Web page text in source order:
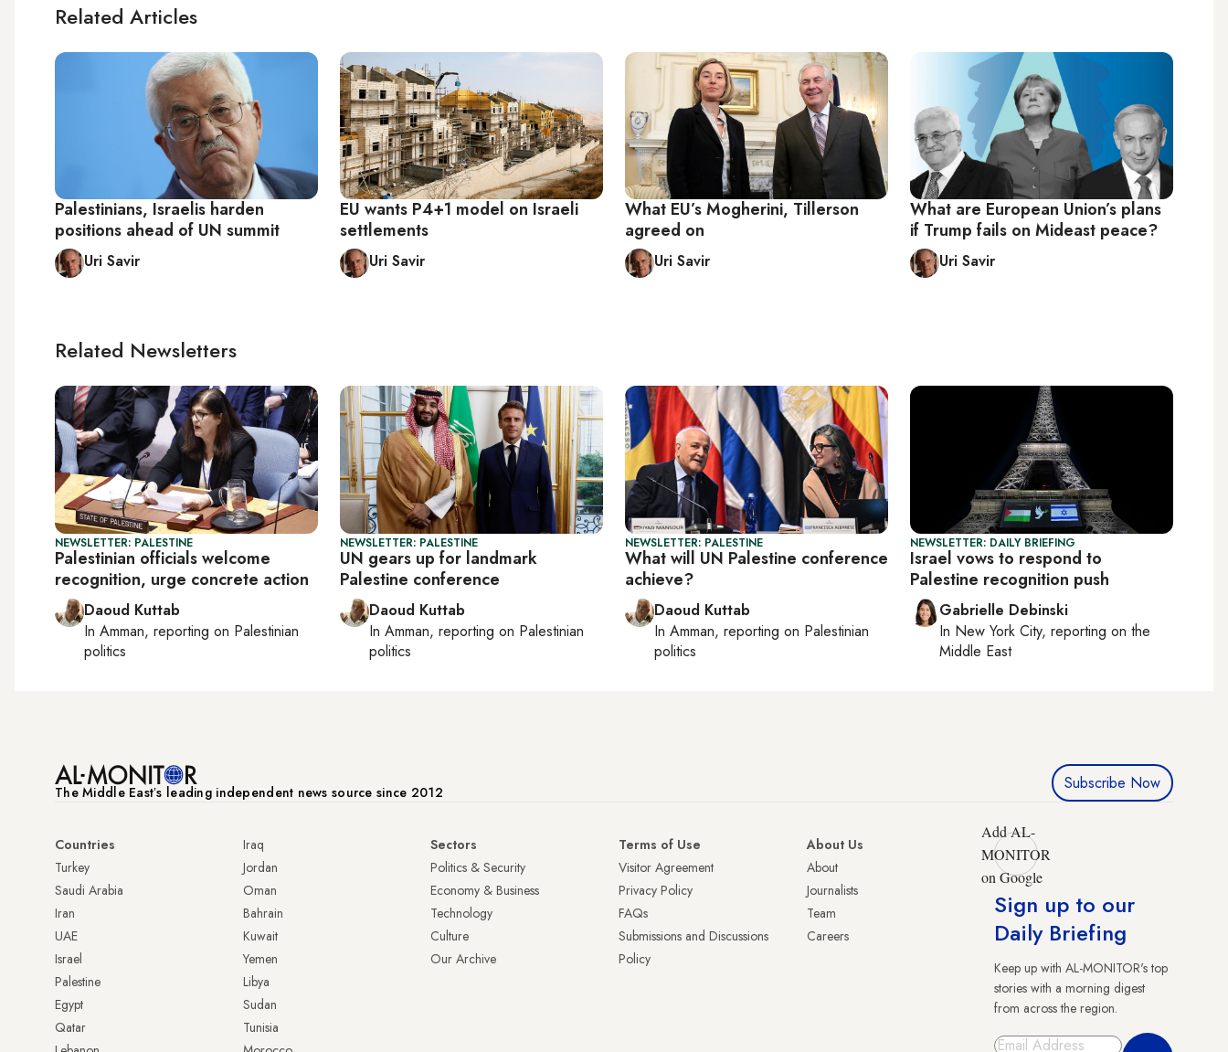
Related Articles
Palestinians, Israelis harden
positions ahead of UN summit
Uri Savir
EU wants P4+1 model on Israeli
settlements
Uri Savir
What EU’s Mogherini, Tillerson
agreed on
Uri Savir
What are European Union’s plans
if Trump fails on Mideast peace?
Uri Savir
Related Newsletters
NEWSLETTER: PALESTINE
Palestinian officials welcome
recognition, urge concrete action
Daoud Kuttab
In Amman, reporting on Palestinian
politics
NEWSLETTER: PALESTINE
UN gears up for landmark
Palestine conference
Daoud Kuttab
In Amman, reporting on Palestinian
politics
NEWSLETTER: PALESTINE
What will UN Palestine conference
achieve?
Daoud Kuttab
In Amman, reporting on Palestinian
politics
NEWSLETTER: DAILY BRIEFING
Israel vows to respond to
Palestine recognition push
Gabrielle Debinski
In New York City, reporting on the
Middle East
The Middle Eastʼs leading independent news source since 2012 Subscribe Now
Countries
Turkey
Saudi Arabia
Iran
UAE
Israel
Palestine
Egypt
Qatar
Iraq
Jordan
Oman
Bahrain
Kuwait
Yemen
Libya
Sudan
Tunisia
Sectors
Politics & Security
Economy & Business
Technology
Culture
Our Archive
Terms of Use
Visitor Agreement
Privacy Policy
FAQs
Submissions and Discussions
Policy
About Us
About
Journalists
Team
Careers
Add AL-
MONITOR
on Google
Sign up to our
Daily Briefing
Keep up with AL-MONITOR's top
stories with a morning digest
from across the region.
Sign Up